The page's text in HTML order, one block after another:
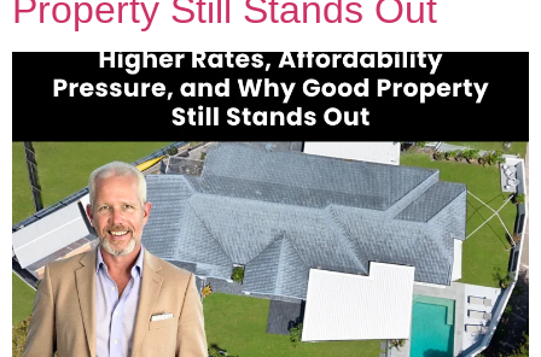
Property Still Stands Out